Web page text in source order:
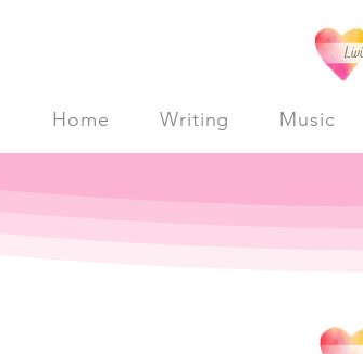
Home Writing Music